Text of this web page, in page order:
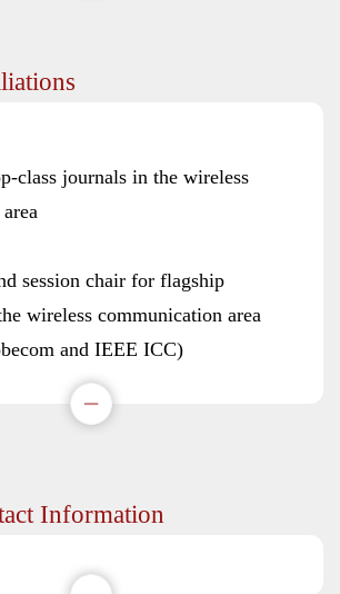
class journals in the wireless
session chair for flagship
wireless communication area
and IEEE ICC)
Information